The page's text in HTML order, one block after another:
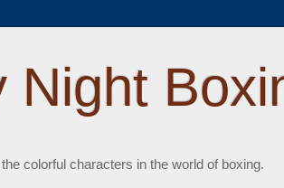
Night
colorful characters in the world of boxing.